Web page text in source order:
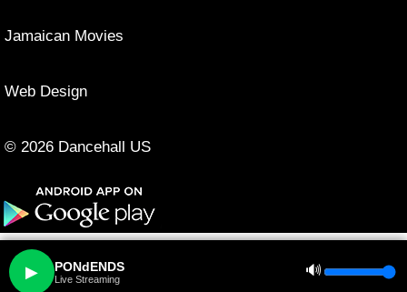
Jamaican Movies
Web Design
© 2026 Dancehall US
▶ PONdENDS
Live Streaming
🔊